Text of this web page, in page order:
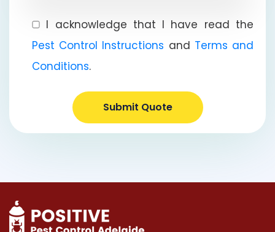
I acknowledge that I have read the
Pest Control Instructions and Terms and
Conditions.
Submit Quote